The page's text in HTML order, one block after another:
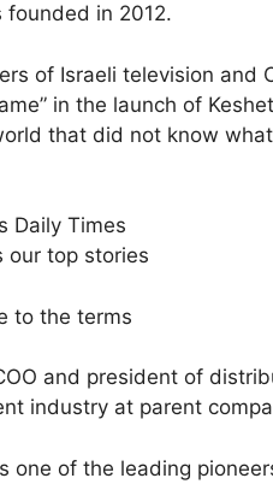
founded in 2012.
of Israeli television and
in the launch of
that did not know
Daily Times
our top stories
to the terms
and president of
industry at parent
one of the leading